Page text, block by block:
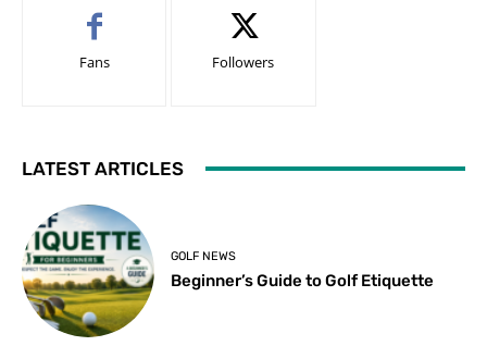
Fans Followers
LATEST ARTICLES
GOLF NEWS
Beginner’s Guide to Golf Etiquette